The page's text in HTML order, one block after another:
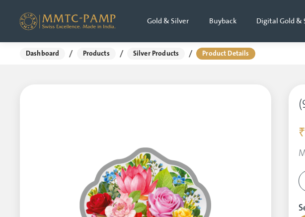
Gold & Silver Buyback Digital Gold &
Dashboard / Products / Silver Products / Product Details